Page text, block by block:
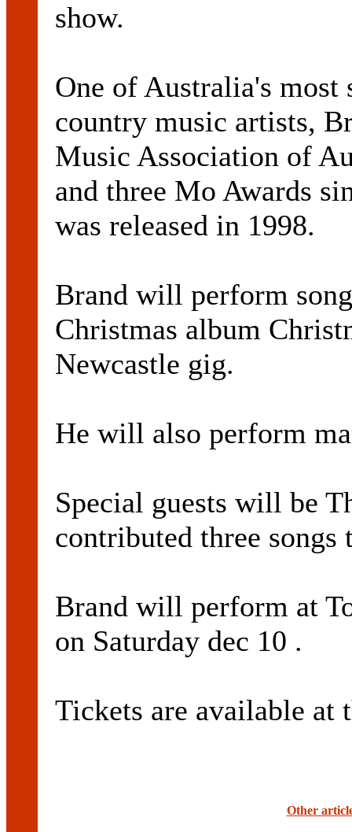
show.
One of Australia's most
country music artists,
Music Association of
and three Mo Awards
was released in 1998.
Brand will perform
Christmas album
Newcastle gig.
He will also perform
Special guests will be
contributed three
Brand will perform at
on Saturday dec 10 .
Tickets are available at
Other